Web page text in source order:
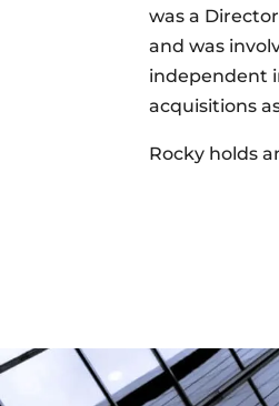
was a
and was
independent
acquisitions
Rocky holds